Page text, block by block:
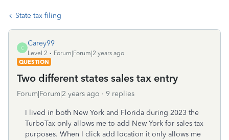
State tax filing
C
Carey99
Level 2
Forum|Forum|2 years ago
QUESTION
Two different states sales tax entry
Forum|Forum|2 years ago 9 replies
I lived in both New York and Florida during 2023 the
TurboTax only allows me to add New York for sales tax
purposes. When I click add location it only allows me